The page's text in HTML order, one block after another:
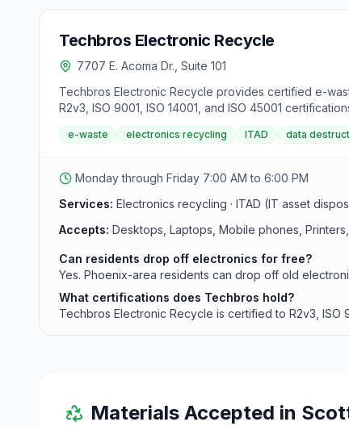
Techbros Electronic Recycle
7707 E. Acoma Dr., Suite 101
Techbros Electronic Recycle provides certified e-
R2v3, ISO 9001, ISO 14001, and ISO 45001
scheduled pickups, recurring service contracts,
e-waste electronics recycling ITAD data
Monday through Friday 7:00 AM to 6:00 PM
Services: Electronics recycling · ITAD (IT asset
Accepts: Desktops, Laptops, Mobile phones,
Can residents drop off electronics for free?
Yes. Phoenix-area residents can drop off old
What certifications does Techbros hold?
Techbros Electronic Recycle is certified to R2v3, ISO
Materials Accepted in